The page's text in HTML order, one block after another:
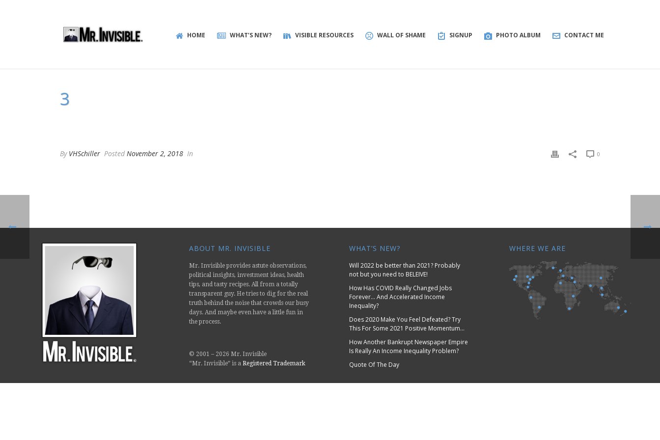
HOME WHAT’S NEW? VISIBLE RESOURCES WALL OF SHAME SIGNUP PHOTO ALBUM CONTACT ME
3
By VHSchiller Posted November 2, 2018 In 0
ABOUT MR. INVISIBLE
Mr. Invisible provides astute observations,
political insights, investment ideas, health
tips, and tasty recipes. All from a totally
transparent guy. He tries to dig for the real
truth behind the noise that crowds our busy
days. And maybe even have a little fun in
the process.
© 2001 – 2026 Mr. Invisible
“Mr. Invisible” is aRegistered Trademark
WHAT’S NEW?
Will 2022 be better than 2021? Probably
not but you need to BELEIVE!
How Has COVID Really Changed Jobs
Forever… And Accelerated Income
Inequality?
Does 2020 Make You Feel Defeated? Try
This For Some 2021 Positive Momentum…
How Another Bankrupt Newspaper Empire
Is Really An Income Inequality Problem?
Quote Of The Day
WHERE WE ARE